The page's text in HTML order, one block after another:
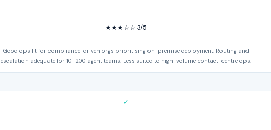
★★★☆☆ 3/5
Good ops fit for compliance-driven orgs prioritising on-premise deployment. Routing and
escalation adequate for 10-200 agent teams. Less suited to high-volume contact-centre ops.
✓
–